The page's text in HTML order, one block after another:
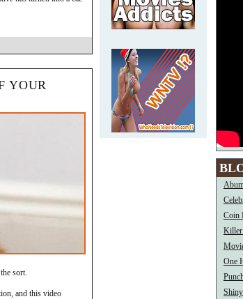
Coin
Killer
One
YOUR
sort.
and this video